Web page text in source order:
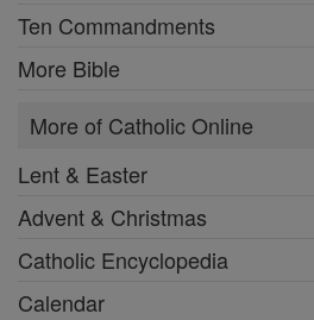
Ten Commandments
More Bible
More of Catholic Online
Lent & Easter
Advent & Christmas
Catholic Encyclopedia
Calendar